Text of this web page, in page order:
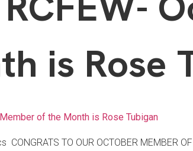
is Rose
of the Month is Rose Tubigan
CONGRATS TO OUR OCTOBER MEMBER